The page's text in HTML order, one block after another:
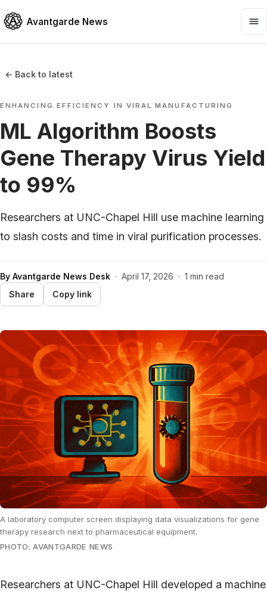
Avantgarde News
← Back to latest
ENHANCING EFFICIENCY IN VIRAL MANUFACTURING
ML Algorithm Boosts
Gene Therapy Virus Yield
to 99%
Researchers at UNC-Chapel Hill use machine learning
to slash costs and time in viral purification processes.
By Avantgarde News Desk · April 17, 2026 · 1 min read
Share
Copy link
A laboratory computer screen displaying data visualizations for gene
therapy research next to pharmaceutical equipment.
PHOTO: AVANTGARDE NEWS
Researchers at UNC-Chapel Hill developed a machine